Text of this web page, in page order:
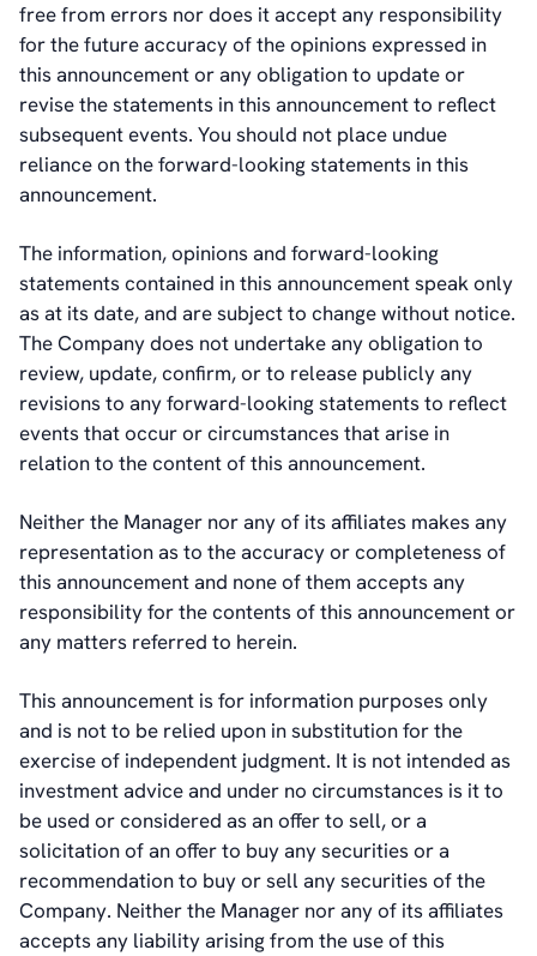
free from errors nor does it accept any responsibility
for the future accuracy of the opinions expressed in
this announcement or any obligation to update or
revise the statements in this announcement to reflect
subsequent events. You should not place undue
reliance on the forward-looking statements in this
announcement.
The information, opinions and forward-looking
statements contained in this announcement speak only
as at its date, and are subject to change without notice.
The Company does not undertake any obligation to
review, update, confirm, or to release publicly any
revisions to any forward-looking statements to reflect
events that occur or circumstances that arise in
relation to the content of this announcement.
Neither the Manager nor any of its affiliates makes any
representation as to the accuracy or completeness of
this announcement and none of them accepts any
responsibility for the contents of this announcement or
any matters referred to herein.
This announcement is for information purposes only
and is not to be relied upon in substitution for the
exercise of independent judgment. It is not intended as
investment advice and under no circumstances is it to
be used or considered as an offer to sell, or a
solicitation of an offer to buy any securities or a
recommendation to buy or sell any securities of the
Company. Neither the Manager nor any of its affiliates
accepts any liability arising from the use of this